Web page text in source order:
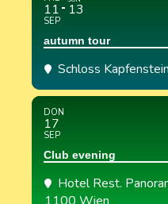
11
SEP
13
autumn tour
Schloss
DON
17
SEP
Club evening
Hotel Rest.